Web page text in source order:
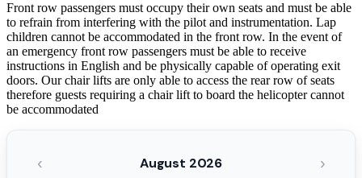
Front row passengers must occupy their own seats and must be able
to refrain from interfering with the pilot and instrumentation. Lap
children cannot be accommodated in the front row. In the event of
an emergency front row passengers must be able to receive
instructions in English and be physically capable of operating exit
doors. Our chair lifts are only able to access the rear row of seats
therefore guests requiring a chair lift to board the helicopter cannot
be accommodated
‹ August 2026 ›